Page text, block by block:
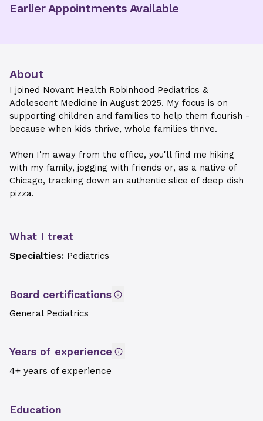
Earlier Appointments Available
About
I joined Novant Health Robinhood Pediatrics &
Adolescent Medicine in August 2025. My focus is on
supporting children and families to help them flourish -
because when kids thrive, whole families thrive.
When I'm away from the office, you'll find me hiking
with my family, jogging with friends or, as a native of
Chicago, tracking down an authentic slice of deep dish
pizza.
What I treat
Specialties: Pediatrics
Board certifications
General Pediatrics
Years of experience
4+ years of experience
Education